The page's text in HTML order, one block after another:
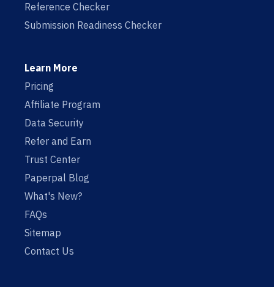
Reference Checker
Submission Readiness Checker
Learn More
Pricing
Affiliate Program
Data Security
Refer and Earn
Trust Center
Paperpal Blog
What's New?
FAQs
Sitemap
Contact Us